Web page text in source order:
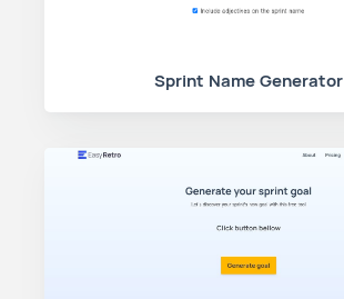
Sprint Name Generator